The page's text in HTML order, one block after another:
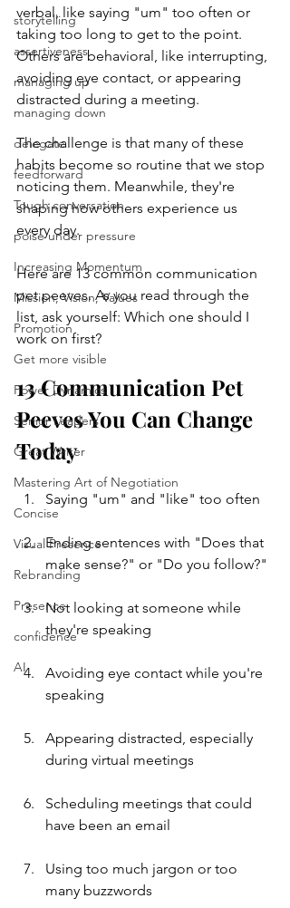
storytelling
assertiveness
managing up
managing down
delegate
feedforward
Tough conversation
poise under pressure
Increasing Momentum
Mission, Vision, Values
Promotion
Get more visible
Power Dynamics
Senior Leaders
Great Writer
Mastering Art of Negotiation
Concise
Visual Presence
Rebranding
Presence
confidence
AI
verbal, like saying "um" too often or
taking too long to get to the point.
Others are behavioral, like interrupting,
avoiding eye contact, or appearing
distracted during a meeting.
The challenge is that many of these
habits become so routine that we stop
noticing them. Meanwhile, they're
shaping how others experience us
every day.
Here are 13 common communication
pet peeves. As you read through the
list, ask yourself: Which one should I
work on first?
13 Communication Pet
Peeves You Can Change
Today
Saying "um" and "like" too often
Ending sentences with "Does that
make sense?" or "Do you follow?"
Not looking at someone while
they're speaking
Avoiding eye contact while you're
speaking
Appearing distracted, especially
during virtual meetings
Scheduling meetings that could
have been an email
Using too much jargon or too
many buzzwords